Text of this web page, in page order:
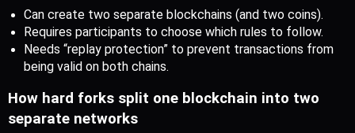
Can create two separate blockchains (and two coins).
Requires participants to choose which rules to follow.
Needs “replay protection” to prevent transactions from
being valid on both chains.
How hard forks split one blockchain into two
separate networks